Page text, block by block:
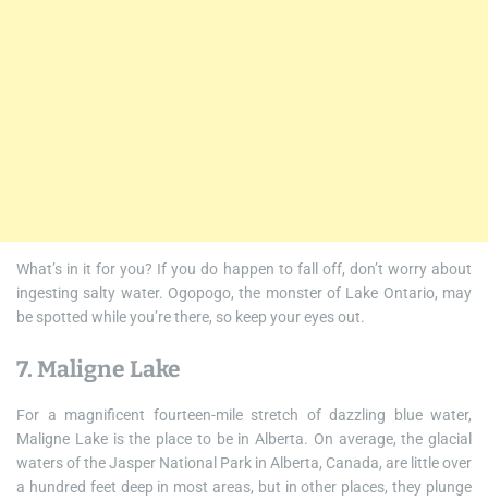
What’s in it for you? If you do happen to fall off, don’t worry about
ingesting salty water. Ogopogo, the monster of Lake Ontario, may
be spotted while you’re there, so keep your eyes out.
7. Maligne Lake
For a magnificent fourteen-mile stretch of dazzling blue water,
Maligne Lake is the place to be in Alberta. On average, the glacial
waters of the Jasper National Park in Alberta, Canada, are little over
a hundred feet deep in most areas, but in other places, they plunge